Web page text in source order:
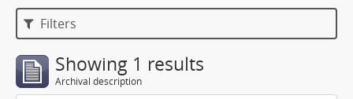
Filters
Showing 1 results
Archival description